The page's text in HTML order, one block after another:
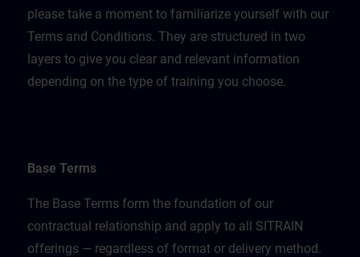
please take a moment to familiarize yourself with our
Terms and Conditions. They are structured in two
layers to give you clear and relevant information
depending on the type of training you choose.
Base Terms
The Base Terms form the foundation of our
contractual relationship and apply to all SITRAIN
offerings — regardless of format or delivery method.